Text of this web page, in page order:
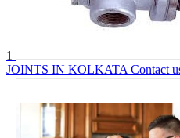
1
JOINTS IN KOLKATA Contact